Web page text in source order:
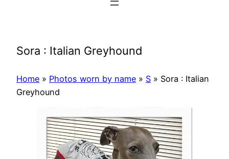
Sora : Italian Greyhound
Home » Photos worn by name » S » Sora : Italian
Greyhound